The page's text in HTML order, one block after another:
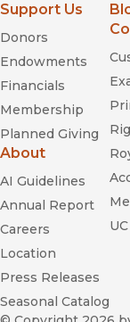
Support Us
Donors
Endowments
Financials
Membership
Planned Giving
About
AI Guidelines
Annual Report
Careers
Location
Press Releases
Seasonal Catalog